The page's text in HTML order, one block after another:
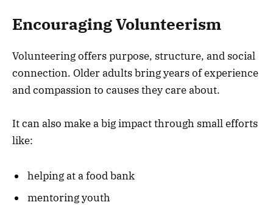
Encouraging Volunteerism
Volunteering offers purpose, structure, and social
connection. Older adults bring years of experience
and compassion to causes they care about.
It can also make a big impact through small efforts
like:
helping at a food bank
mentoring youth